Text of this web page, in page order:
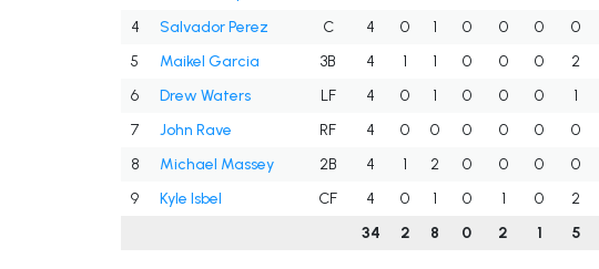
4
Salvador Perez C 4 0 1 0 0 0 0
5
Maikel Garcia 3B 4 1 1 0 0 0 2
6
Drew Waters LF 4 0 1 0 0 0 1
7
John Rave RF 4 0 0 0 0 0 0
8
Michael Massey 2B 4 1 2 0 0 0 0
9
Kyle Isbel CF 4 0 1 0 1 0 2
34
2 8 0 2 1 5